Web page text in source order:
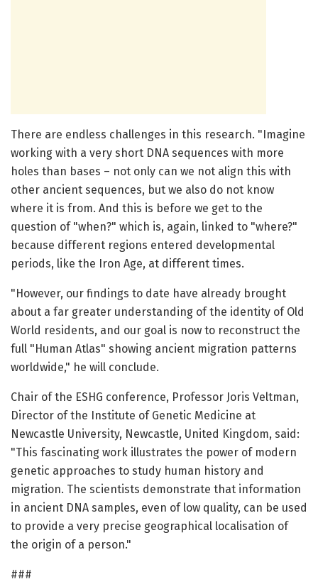
There are endless challenges in this research. "Imagine
working with a very short DNA sequences with more
holes than bases – not only can we not align this with
other ancient sequences, but we also do not know
where it is from. And this is before we get to the
question of "when?" which is, again, linked to "where?"
because different regions entered developmental
periods, like the Iron Age, at different times.
"However, our findings to date have already brought
about a far greater understanding of the identity of Old
World residents, and our goal is now to reconstruct the
full "Human Atlas" showing ancient migration patterns
worldwide," he will conclude.
Chair of the ESHG conference, Professor Joris Veltman,
Director of the Institute of Genetic Medicine at
Newcastle University, Newcastle, United Kingdom, said:
"This fascinating work illustrates the power of modern
genetic approaches to study human history and
migration. The scientists demonstrate that information
in ancient DNA samples, even of low quality, can be used
to provide a very precise geographical localisation of
the origin of a person."
###